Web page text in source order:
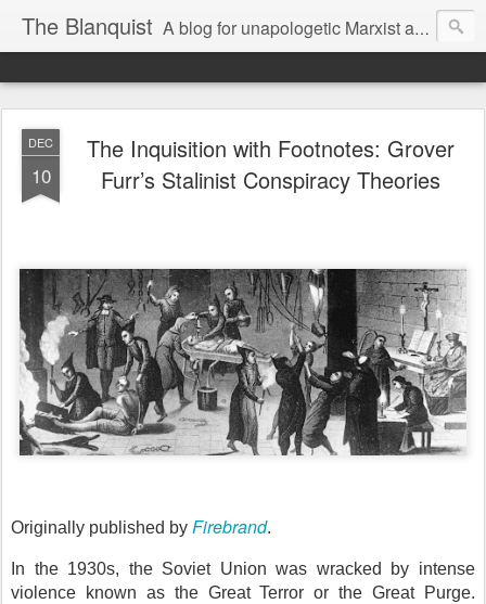
The Blanquist A blog for unapologetic Marxist and communist views on history, politics and current events.
DEC
10
The Inquisition with Footnotes: Grover
Furr’s Stalinist Conspiracy Theories
Originally published by Firebrand.
In the 1930s, the Soviet Union was wracked by intense
violence known as the Great Terror or the Great Purge.